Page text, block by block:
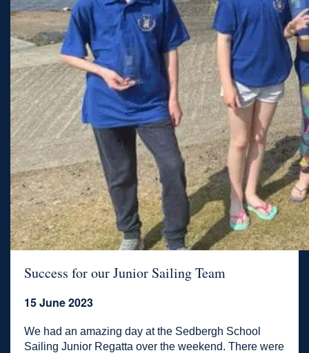
Success for our Junior Sailing Team
15 June 2023
We had an amazing day at the Sedbergh School
Sailing Junior Regatta over the weekend. There were